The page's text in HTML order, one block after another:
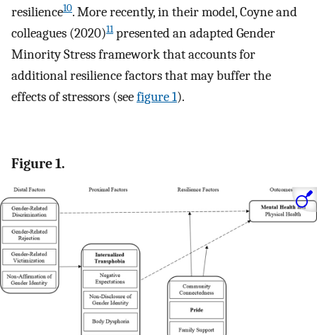
resilience10. More recently, in their model, Coyne and
colleagues (2020)11presented an adapted Gender
Minority Stress framework that accounts for
additional resilience factors that may buffer the
effects of stressors (seefigure 1).
Figure 1.